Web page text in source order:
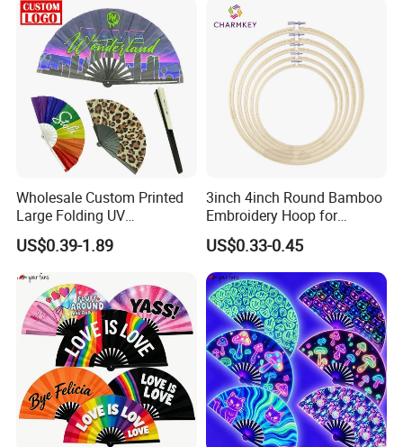
Wholesale Custom Printed
Large Folding UV
Advertising Hand Fan
US$0.39-1.89
3inch 4inch Round Bamboo
Embroidery Hoop for
Embroidery Cross Stich Kit
US$0.33-0.45